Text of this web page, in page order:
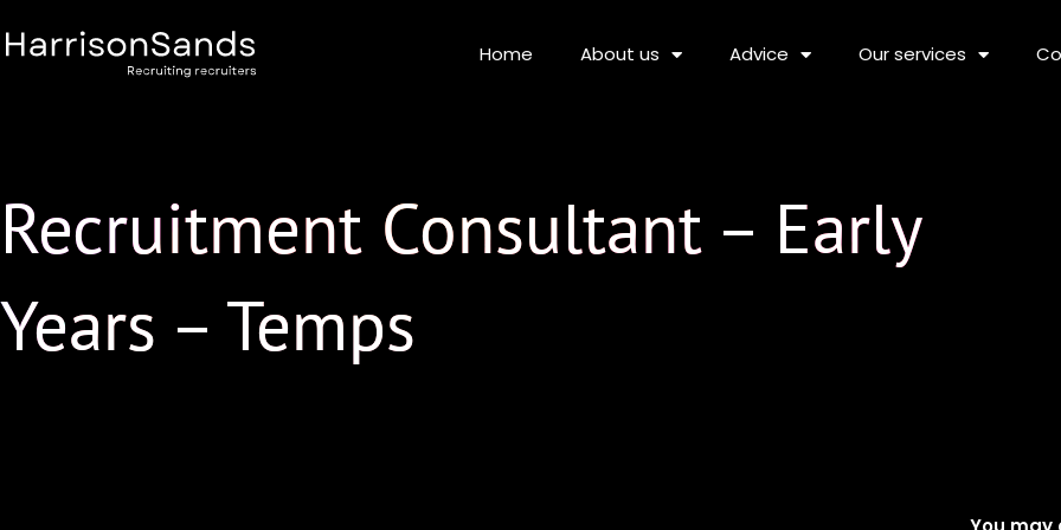
to
content
Home About us Advice Our services
Recruitment Consultant – Early
Years – Temps